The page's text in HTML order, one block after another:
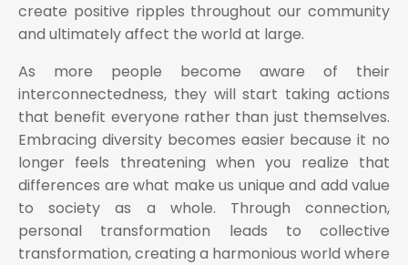
create positive ripples throughout our community
and ultimately affect the world at large.
As more people become aware of their
interconnectedness, they will start taking actions
that benefit everyone rather than just themselves.
Embracing diversity becomes easier because it no
longer feels threatening when you realize that
differences are what make us unique and add value
to society as a whole. Through connection,
personal transformation leads to collective
transformation, creating a harmonious world where